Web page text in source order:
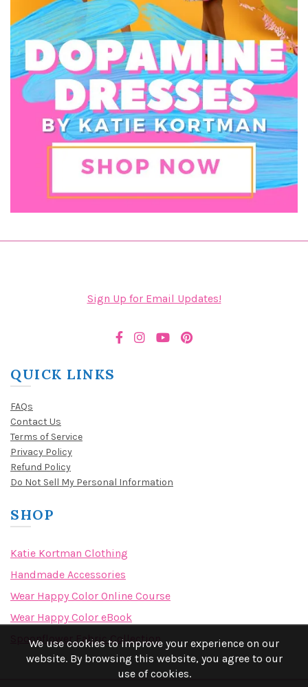
Sign Up for Email Updates!
QUICK LINKS
FAQs
Contact Us
Terms of Service
Privacy Policy
Refund Policy
Do Not Sell My Personal Information
SHOP
Katie Kortman Clothing
Handmade Accessories
Wear Happy Color Online Course
Wear Happy Color eBook
Spoonflower Fabric Collection
We use cookies to improve your experience on our
website. By browsing this website, you agree to our
use of cookies.